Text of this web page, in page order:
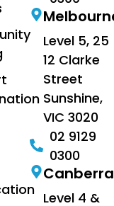
Level 5, 25
12 Clarke
Street
Sunshine,
VIC 3020
02 9129
0300
Canberra
Level 4 &